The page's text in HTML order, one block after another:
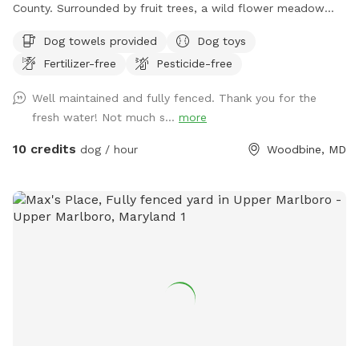
County. Surrounded by fruit trees, a wild flower meadow
video review created by a guest:
https://www.tiktok.com/t/ZP86PW9s7/
Dog towels provided
Dog toys
Fertilizer-free
Pesticide-free
Well maintained and fully fenced. Thank you for the
fresh water! Not much s... more
10 credits dog / hour Woodbine, MD